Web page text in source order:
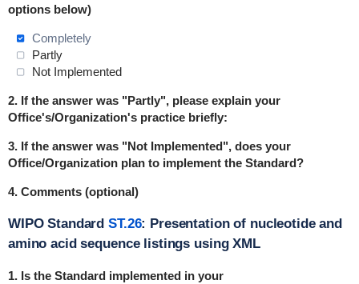
options below)
Completely
Partly
Not Implemented
2. If the answer was "Partly", please explain your
Office's/Organization's practice briefly:
3. If the answer was "Not Implemented", does your
Office/Organization plan to implement the Standard?
4. Comments (optional)
WIPO StandardST.26: Presentation of nucleotide and
amino acid sequence listings using XML
1. Is the Standard implemented in your